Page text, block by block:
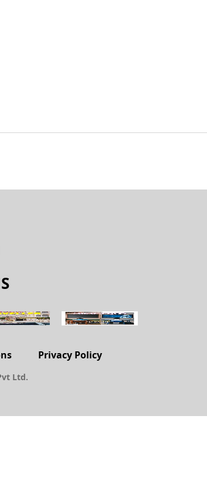
Privacy Policy
Ltd.